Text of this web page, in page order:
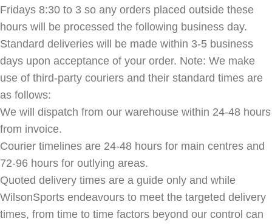
Fridays 8:30 to 3 so any orders placed outside these
hours will be processed the following business day.
Standard deliveries will be made within 3-5 business
days upon acceptance of your order. Note: We make
use of third-party couriers and their standard times are
as follows:
We will dispatch from our warehouse within 24-48 hours
from invoice.
Courier timelines are 24-48 hours for main centres and
72-96 hours for outlying areas.
Quoted delivery times are a guide only and while
WilsonSports endeavours to meet the targeted delivery
times, from time to time factors beyond our control can